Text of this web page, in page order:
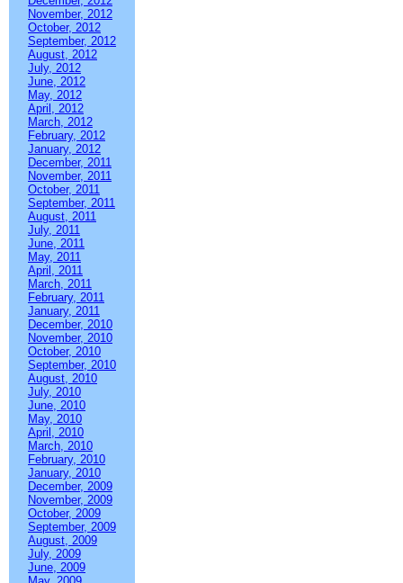
November, 2012
October, 2012
September, 2012
August, 2012
July, 2012
June, 2012
May, 2012
April, 2012
March, 2012
February, 2012
January, 2012
December, 2011
November, 2011
October, 2011
September, 2011
August, 2011
July, 2011
June, 2011
May, 2011
April, 2011
March, 2011
February, 2011
January, 2011
December, 2010
November, 2010
October, 2010
September, 2010
August, 2010
July, 2010
June, 2010
May, 2010
April, 2010
March, 2010
February, 2010
January, 2010
December, 2009
November, 2009
October, 2009
September, 2009
August, 2009
July, 2009
June, 2009